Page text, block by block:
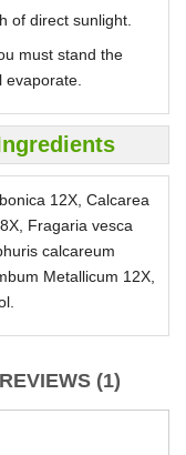
of direct sunlight.
must stand the
evaporate.
12X, Calcarea
Fragaria vesca
calcareum
Metallicum 12X,
(1)